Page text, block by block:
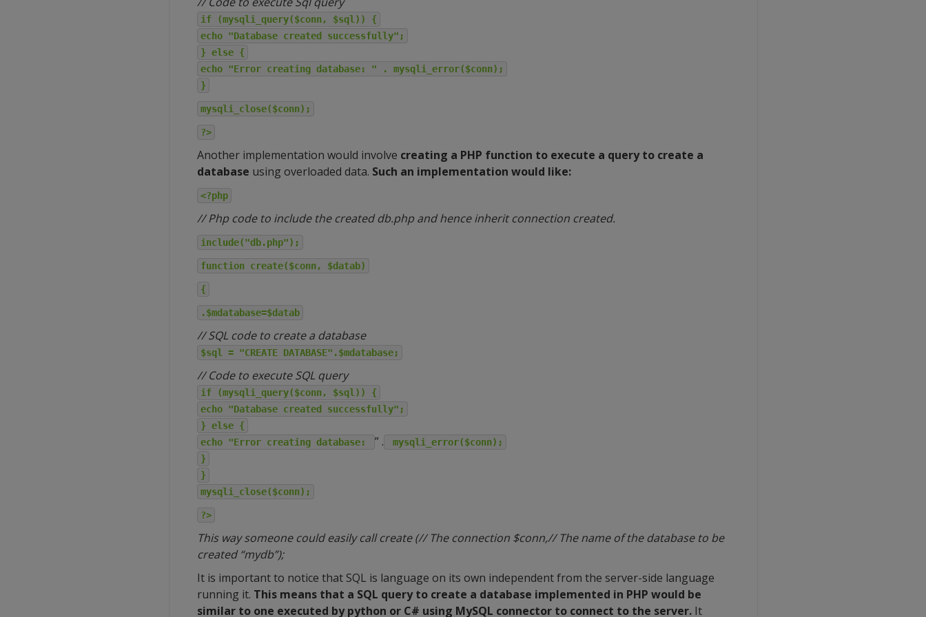
if (mysqli_query($conn, $sql)) {
echo "Database created successfully";
} else {
echo "Error creating database: " . mysqli_error($conn);
}
mysqli_close($conn);
?>
Another implementation would involve creating a PHP function to execute a query to create a
database using overloaded data. Such an implementation would like:
<?php
// Php code to include the created db.php and hence inherit connection created.
include("db.php");
function create($conn, $datab)
{
.$mdatabase=$datab
// SQL code to create a database
$sql = "CREATE DATABASE".$mdatabase;
// Code to execute SQL query
if (mysqli_query($conn, $sql)) {
echo "Database created successfully";
} else {
echo "Error creating database:
” .
mysqli_error($conn);
}
}
mysqli_close($conn);
?>
This way someone could easily call create (// The connection $conn,// The name of the database to be
created “mydb”);
It is important to notice that SQL is language on its own independent from the server-side language
running it. This means that a SQL query to create a database implemented in PHP would be
similar to one executed by python or C# using MySQL connector to connect to the server.It